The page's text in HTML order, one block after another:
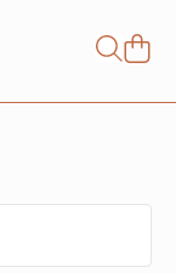
for: